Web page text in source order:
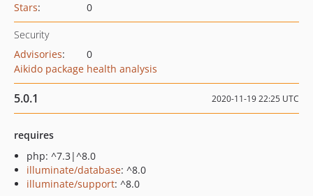
Stars: 0
Security
Advisories:
0
Aikido package health analysis
5.0.1 2020-11-19 22:25 UTC
requires
php: ^7.3|^8.0
illuminate/database: ^8.0
illuminate/support: ^8.0